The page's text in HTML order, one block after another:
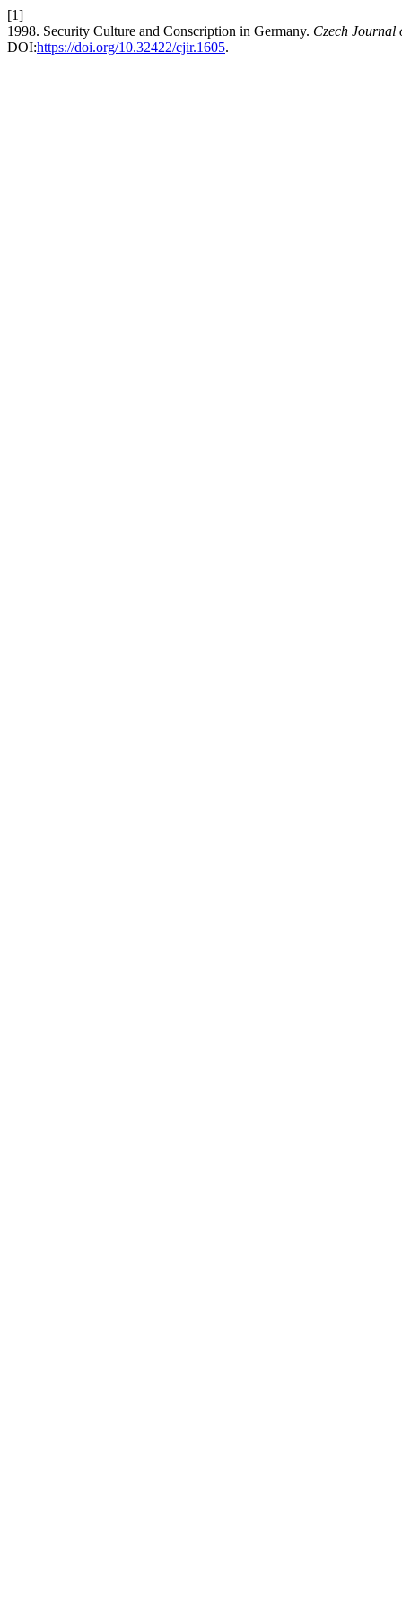
[1]
1998. Security Culture and Conscription in Germany. Czech Journal
DOI:https://doi.org/10.32422/cjir.1605.